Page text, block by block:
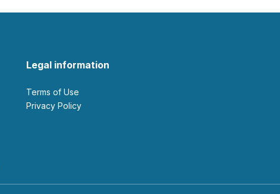
Legal information
Terms of Use
Privacy Policy